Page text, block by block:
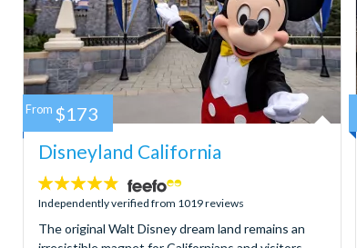
Disneyland California
4.8
stars:
Independently verified from 1019 reviews
The original Walt Disney dream land remains an
From $173